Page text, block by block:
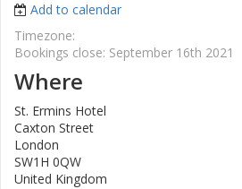
Add to calendar
Timezone:
Bookings close: September 16th 2021
Where
St. Ermins Hotel
Caxton Street
London
SW1H 0QW
United Kingdom